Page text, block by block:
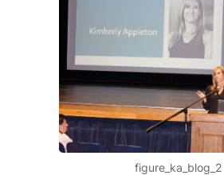
figure_ka_blog_2